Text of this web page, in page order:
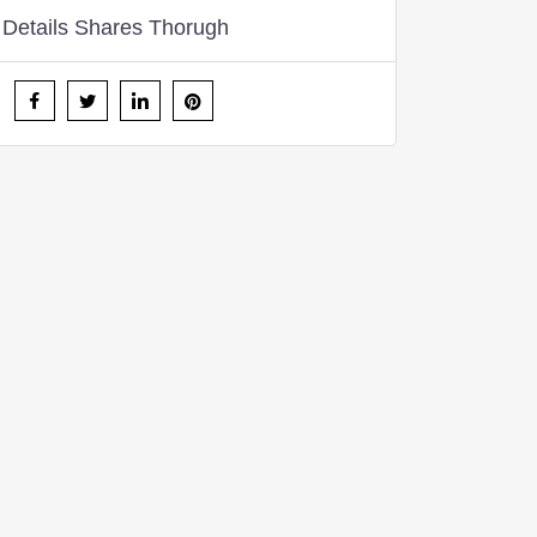
Details Shares Thorugh